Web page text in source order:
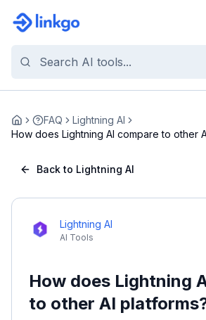
Home FAQ
Lightning AI
How does Lightning AI compare to other
Back to Lightning AI
Lightning AI
AI Tools
How does Lightning
to other AI